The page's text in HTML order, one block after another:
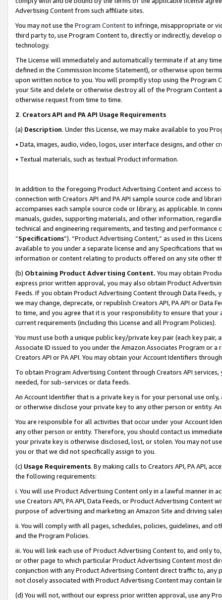
Advertising Content from such affiliate sites.
You may not use the Program Contentto infringe, misappropriate or
third party to, use Program Content to, directly or indirectly, develop
technology.
The License will immediately and automatically terminate if at any
defined in the Commission Income Statement), or otherwise upon
upon written notice to you. You will promptly stop using the Program
your Site and delete or otherwise destroy all of the Program Content
otherwise request from time to time.
2. Creators API and PA API Usage Requirements
(a) Description. Under this License, we may make available to you
• Data, images, audio, video, logos, user interface designs, and other
• Textual materials, such as textual Product information.
In addition to the foregoing Product Advertising Content and access
connection with Creators API and PA API sample source code and
accompanies each sample source code or library, as applicable. In
manuals, guides, supporting materials, and other information,
technical and engineering requirements, and testing and
“Specifications”). “Product Advertising Content,” as used in this
available to you under a separate license and any Specifications that
information or content relating to products offered on any site other
(b) Obtaining Product Advertising Content. You may obtain
express prior written approval, you may also obtain Product
Feeds. If you obtain Product Advertising Content through Data Feeds,
we may change, deprecate, or republish Creators API, PA API or Data
to time, and you agree that it is your responsibility to ensure that your
current requirements (including this License and all Program Policies).
You must use both a unique public key/private key pair (each key pair,
Associate ID issued to you under the Amazon Associates Program or
Creators API or PA API. You may obtain your Account Identifiers
To obtain Program Advertising Content through Creators API
needed, for sub-services or data feeds.
An Account Identifier that is a private key is for your personal use
or otherwise disclose your private key to any other person or entity.
You are responsible for all activities that occur under your Account
any other person or entity. Therefore, you should contact us
your private key is otherwise disclosed, lost, or stolen. You may not
you or that we did not specifically assign to you.
(c) Usage Requirements. By making calls to Creators API, PA API,
the following requirements:
i. You will use Product Advertising Content only in a lawful manner in
use Creators API, PA API, Data Feeds, or Product Advertising
purpose of advertising and marketing an Amazon Site and driving
ii. You will comply with all pages, schedules, policies, guidelines, and
and the Program Policies.
iii. You will link each use of Product Advertising Content to, and only
or other page to which particular Product Advertising Content most
conjunction with any Product Advertising Content direct traffic to,
not closely associated with Product Advertising Content may contain
(d) You will not, without our express prior written approval, use any